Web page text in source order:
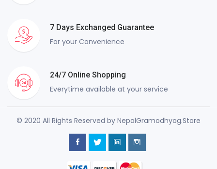
7 Days Exchanged Guarantee
For your Convenience
24/7 Online Shopping
Everytime available at your service
© 2020 All Rights Reserved by NepalGramodhyog.Store